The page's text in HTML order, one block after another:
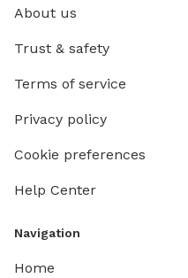
About us
Trust & safety
Terms of service
Privacy policy
Cookie preferences
Help Center
Navigation
Home